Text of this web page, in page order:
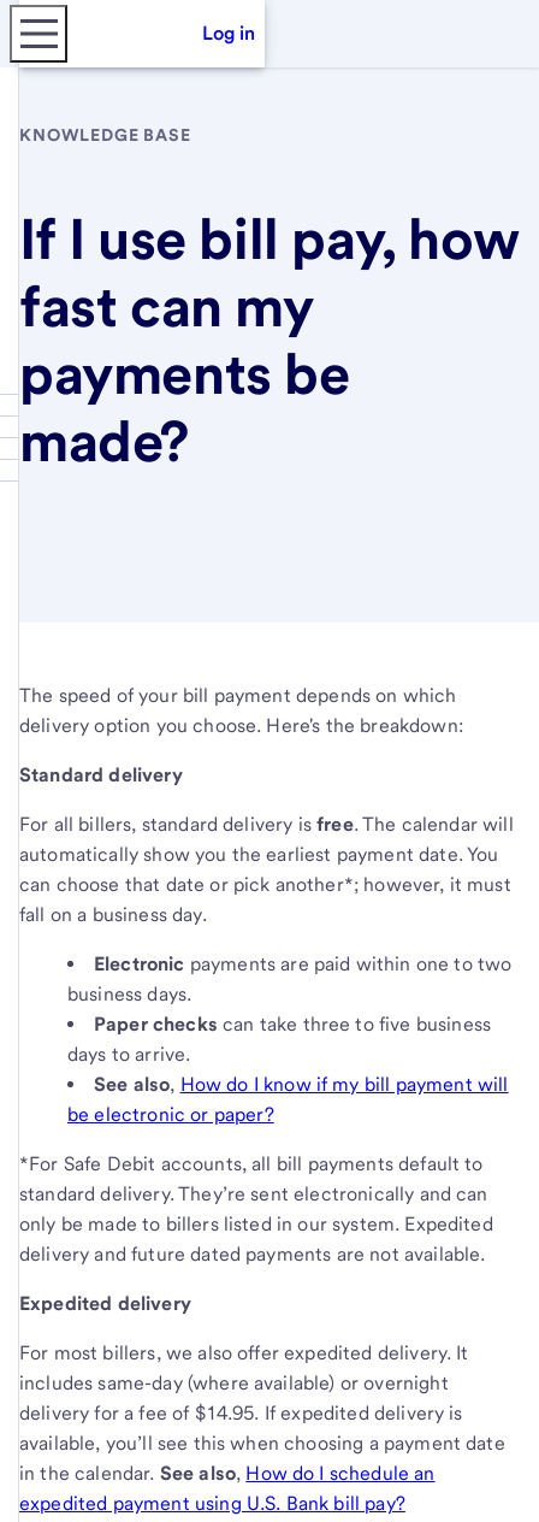
Log in
KNOWLEDGE BASE
If I use bill pay, how
fast can my
payments be
made?
The speed of your bill payment depends on which
delivery option you choose. Here's the breakdown:
Standard delivery
For all billers, standard delivery isfree. The calendar will
automatically show you the earliest payment date. You
can choose that date or pick another*; however, it must
fall on a business day.
Electronic payments are paid within one to two
business days.
Paper checks can take three to five business
days to arrive.
See also, How do I know if my bill payment will
be electronic or paper?
*For Safe Debit accounts, all bill payments default to
standard delivery. They’re sent electronically and can
only be made to billers listed in our system. Expedited
delivery and future dated payments are not available.
Expedited delivery
For most billers, we also offer expedited delivery. It
includes same-day (where available) or overnight
delivery for a fee of $14.95. If expedited delivery is
available, you’ll see this when choosing a payment date
in the calendar. See also, How do I schedule an
expedited payment using U.S. Bank bill pay?